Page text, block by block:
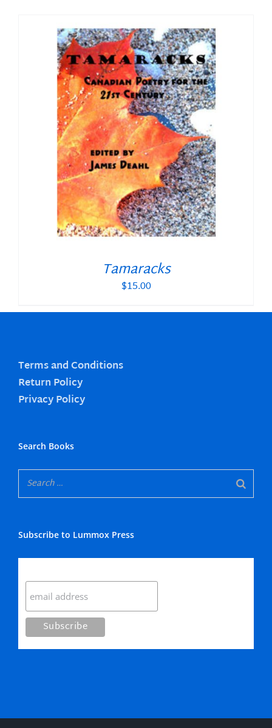
Tamaracks
$15.00
Terms and Conditions
Return Policy
Privacy Policy
Search Books
Subscribe to Lummox Press